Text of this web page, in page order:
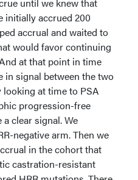
initially accrued 200
accrual and waited to
would favor continuing
at that point in time
in signal between the two
at time to PSA
progression-free
clear signal. We
negative arm. Then we
in the cohort that
castration-resistant